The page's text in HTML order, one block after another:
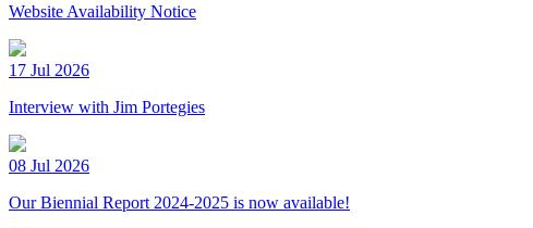
Website Availability Notice
17 Jul 2026
Interview with Jim Portegies
08 Jul 2026
Our Biennial Report 2024-2025 is now available!